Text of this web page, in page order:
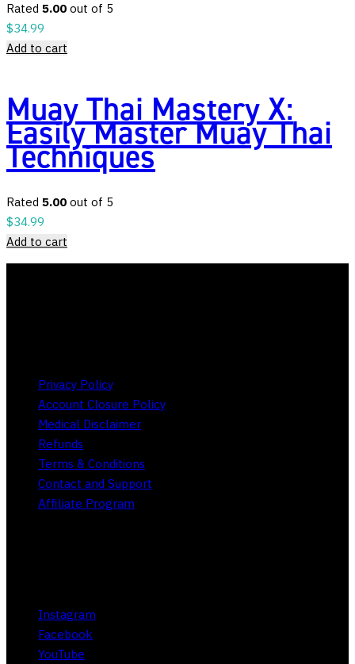
Rated 5.00 out of 5
$34.99
Add to cart
Muay Thai Mastery X:
Easily Master Muay Thai
Techniques
Rated 5.00 out of 5
$34.99
Add to cart
Privacy Policy
Account Closure Policy
Medical Disclaimer
Refunds
Terms & Conditions
Contact and Support
Affiliate Program
Instagram
Facebook
YouTube